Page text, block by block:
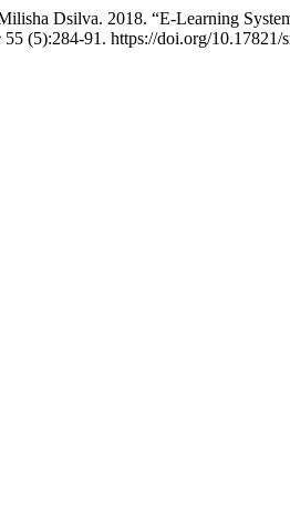
Dsilva. 2018. “E-Learning
55 (5):284-91. https://doi.org/10.17821/